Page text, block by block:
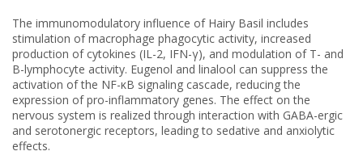
The immunomodulatory influence of Hairy Basil includes
stimulation of macrophage phagocytic activity, increased
production of cytokines (IL-2, IFN-γ), and modulation of T- and
B-lymphocyte activity. Eugenol and linalool can suppress the
activation of the NF-κB signaling cascade, reducing the
expression of pro-inflammatory genes. The effect on the
nervous system is realized through interaction with GABA-ergic
and serotonergic receptors, leading to sedative and anxiolytic
effects.